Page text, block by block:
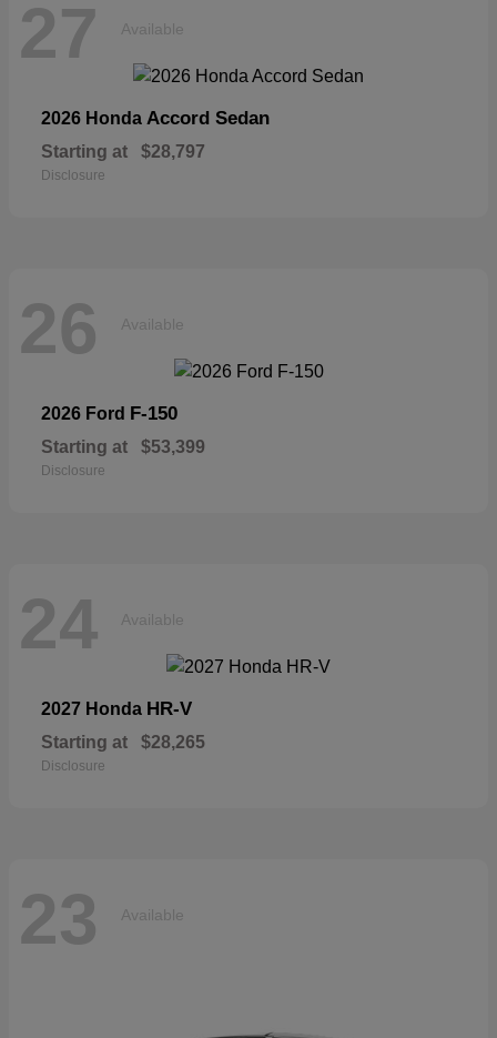
27 Available
2026 Honda Accord Sedan
Starting at $28,797
Disclosure
26 Available
2026 Ford F-150
Starting at $53,399
Disclosure
24 Available
2027 Honda HR-V
Starting at $28,265
Disclosure
23 Available